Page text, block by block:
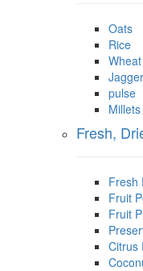
Oats
Rice
Wheat
pulse
Millets
Fresh,
Fresh
Fruit
Fruit
Citrus